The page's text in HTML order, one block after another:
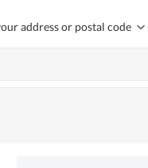
address or postal code